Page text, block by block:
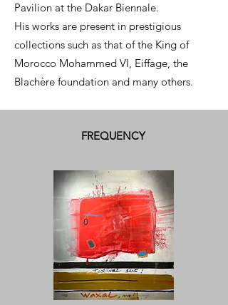
Pavilion at the Dakar Biennale.
His works are present in prestigious
collections such as that of the King of
Morocco Mohammed VI, Eiffage, the
Blachère foundation and many others.
FREQUENCY